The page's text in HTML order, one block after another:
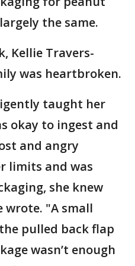
the same.
Kellie Travers-
was heartbroken.
taught her
okay to ingest and
and angry
limits and was
she knew
wrote. "A small
pulled back flap
wasn’t enough